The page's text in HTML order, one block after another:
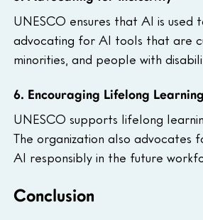
UNESCO ensures that AI is
advocating for AI tools that are
minorities, and people with
6. Encouraging Lifelong Learning
UNESCO supports lifelong
The organization also
AI responsibly in the future
Conclusion